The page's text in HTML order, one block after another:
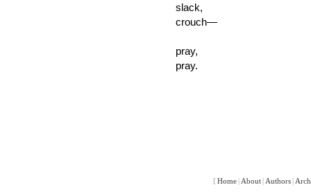
slack,
crouch—
pray,
pray.
[ Home | About | Authors |